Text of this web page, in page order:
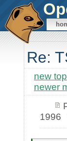
Re:
new
newer
1996